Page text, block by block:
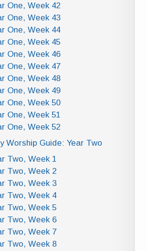
One, Week 42
One, Week 43
One, Week 44
One, Week 45
One, Week 46
One, Week 47
One, Week 48
One, Week 49
One, Week 50
One, Week 51
One, Week 52
Worship Guide: Year Two
Two, Week 1
Two, Week 2
Two, Week 3
Two, Week 4
Two, Week 5
Two, Week 6
Two, Week 7
Two, Week 8